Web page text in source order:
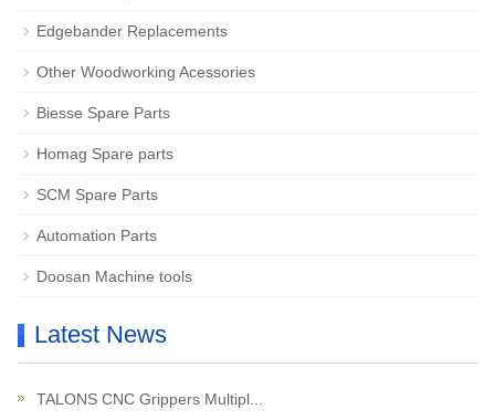
Edgebander Replacements
Other Woodworking Acessories
Biesse Spare Parts
Homag Spare parts
SCM Spare Parts
Automation Parts
Doosan Machine tools
Latest News
TALONS CNC Grippers Multipl...